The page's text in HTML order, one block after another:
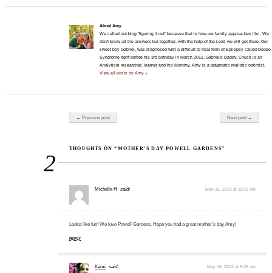
About Amy
We called out blog "figuring it out" because that is how our family approaches life . We
don't know all the answers but together, with the help of the Lord, we will get there. Our
sweet boy Gabriel, was diagnosed with a difficult to treat form of Epilepsy called Doose
Syndrome right before his 3rd birthday in March 2012. Gabriel's Daddy, Chuck is an
Analytical researcher, learner and his Mommy, Amy is a pragmatic realistic optimist.
View all posts by Amy »
← Previous post Next post →
2
THOUGHTS ON “MOTHER’S DAY POWELL GARDENS”
Michelle H said: May 15, 2012 at 11:31 am
Looks like fun! We love Powell Gardens. Hope you had a great mother’s day Amy!
REPLY
Kami said: May 16, 2012 at 5:05 am